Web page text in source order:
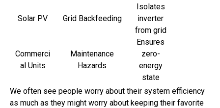
Solar PV Grid Backfeeding
Isolates
inverter
from grid
Commerci
al Units
Maintenance
Hazards
Ensures
zero-
energy
state
We often see people worry about their system efficiency
as much as they might worry about keeping their favorite